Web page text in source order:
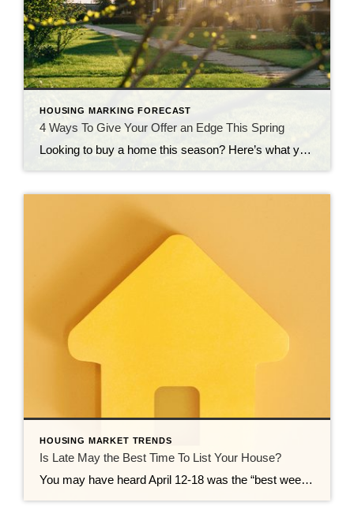
HOUSING MARKING FORECAST
4 Ways To Give Your Offer an Edge This Spring
Looking to buy a home this season? Here’s what you should know. Buyers have more leverage today than they’ve had in years. There are more homes to choose from and, in many areas, sellers are more open to negotiation. But that doesn’t mean competition is gone completely. These days, it varies a lot depending on […]
HOUSING MARKET TRENDS
Is Late May the Best Time To List Your House?
You may have heard April 12-18 was the “best week” to list your house. That’s based on a report from Realtor.com. But now that it’s passed, you may be wondering if you missed your moment. Here’s the good news – you didn’t. Because the reality is, there isn’t just one perfect week to sell your […]